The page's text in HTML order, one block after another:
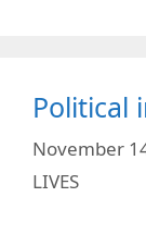
Political
November
LIVES